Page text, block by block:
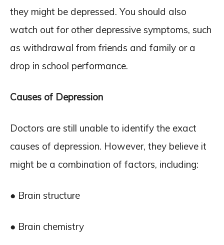
they might be depressed. You should also
watch out for other depressive symptoms, such
as withdrawal from friends and family or a
drop in school performance.
Causes of Depression
Doctors are still unable to identify the exact
causes of depression. However, they believe it
might be a combination of factors, including:
● Brain structure
● Brain chemistry